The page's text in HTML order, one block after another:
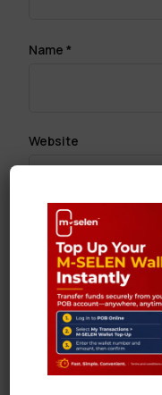
Name *
Website
Save my name,
for the next time